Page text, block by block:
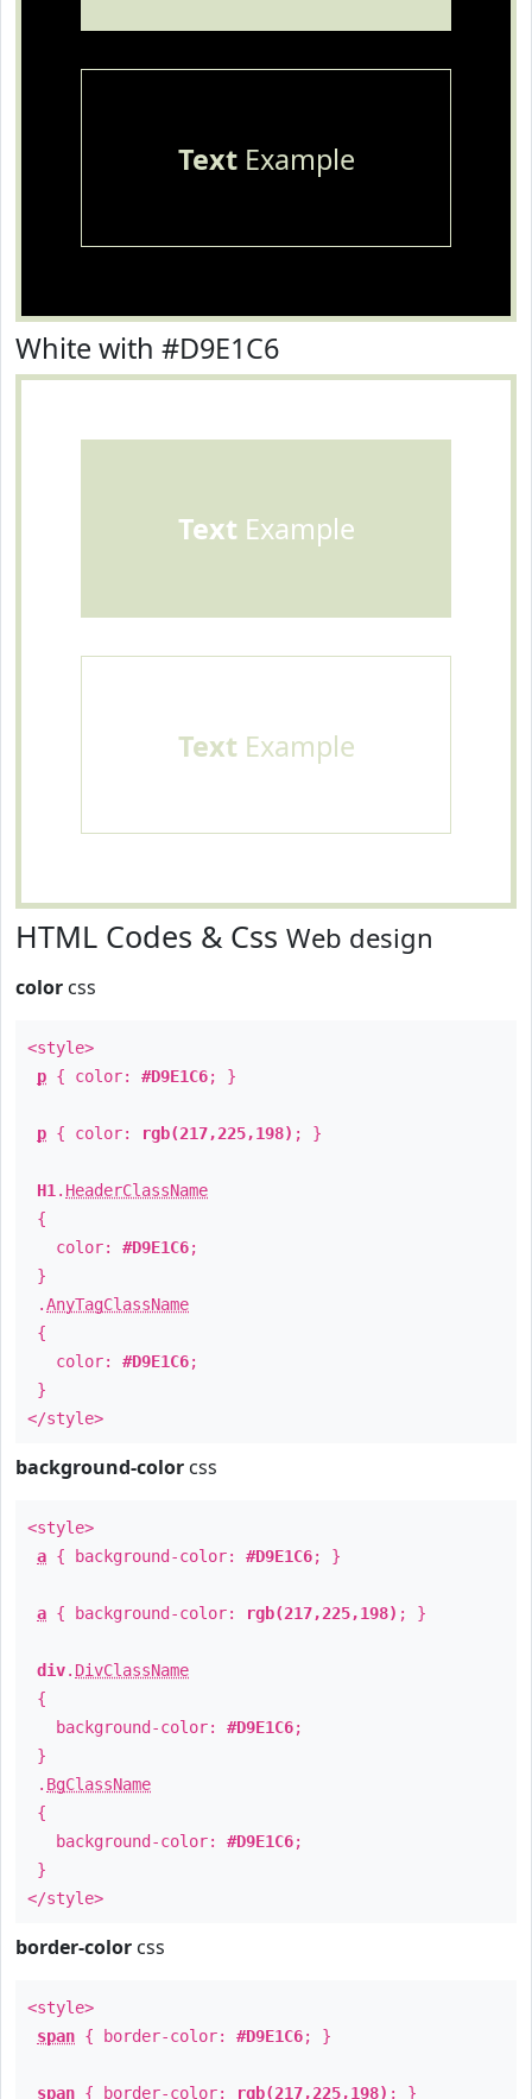
TextExample
White with #D9E1C6
TextExample
TextExample
HTML Codes & Css Web design
color css
<style>
p { color: #D9E1C6; }
p { color: rgb(217,225,198) ; }
H1 . HeaderClassName
{
color: #D9E1C6;
}
.AnyTagClassName
{
color: #D9E1C6;
}
</style>
background-color css
<style>
a { background-color: #D9E1C6; }
a { background-color: rgb(217,225,198) ; }
div. DivClassName
{
background-color: #D9E1C6;
}
. BgClassName
{
background-color: #D9E1C6;
}
</style>
border-color css
<style>
span { border-color: #D9E1C6; }
span { border-color: rgb(217,225,198) ; }